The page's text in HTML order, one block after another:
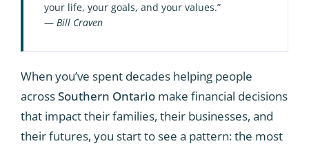
your life, your goals, and your values.”
— Bill Craven
When you’ve spent decades helping people
acrossSouthern Ontario make financial decisions
that impact their families, their businesses, and
their futures, you start to see a pattern: the most